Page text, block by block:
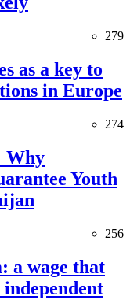
279
as a key to
in Europe
274
Why
Youth
256
a wage that